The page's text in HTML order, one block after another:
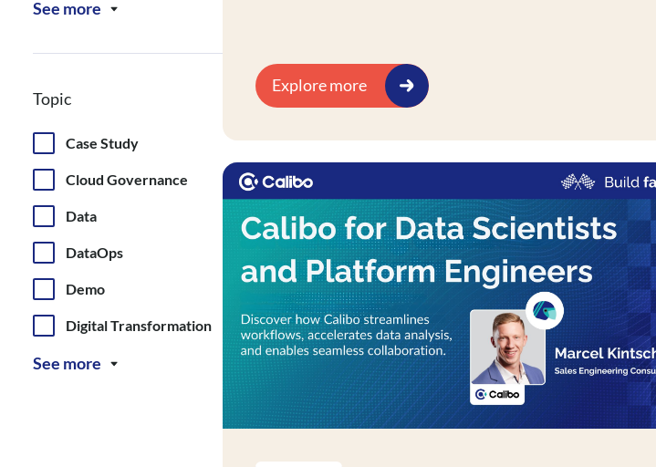
See more
Topic
Case Study
Cloud Governance
Data
DataOps
Demo
Digital Transformation
See more
Explore more